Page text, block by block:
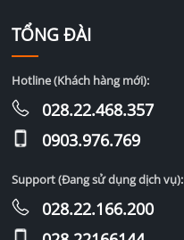
TỔNG ĐÀI
Hotline (Khách hàng mới):
028.22.468.357
0903.976.769
Support (Đang sử dụng dịch vụ):
028.22.166.200